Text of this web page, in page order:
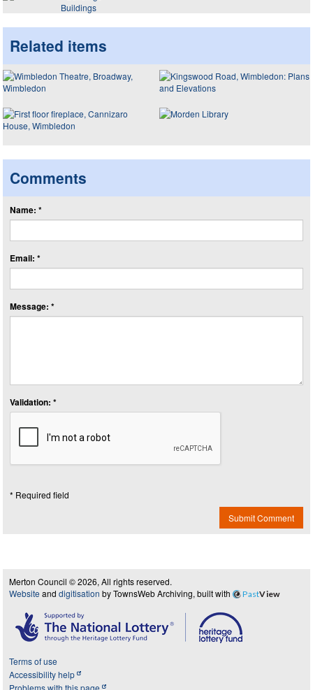
Buildings
Related items
Comments
Name: *
Email: *
Message: *
Validation: *
* Required field
Submit Comment
Merton Council © 2026, All rights reserved.
Website and digitisation by TownsWeb Archiving, built with PastView
Terms of use
Accessibility help
Problems with this page